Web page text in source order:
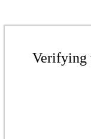
Verifying